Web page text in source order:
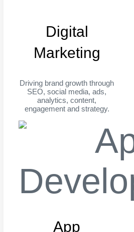
Digital
Marketing
Driving brand growth through
SEO, social media, ads,
analytics, content,
engagement and strategy.
App